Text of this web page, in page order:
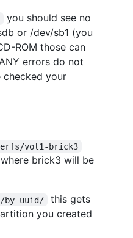
you should see no
or /dev/sb1 (you
ROM those can
errors do not
checked your
vol1-brick3
brick3 will be
by-uuid/
this gets
you created